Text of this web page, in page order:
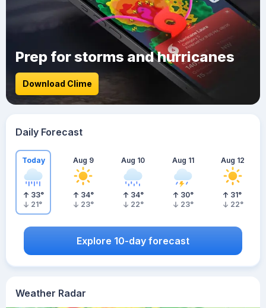
Weather Radar
Prep for storms and hurricanes
Download Clime
Daily Forecast
Today
33°
21°
Aug 9
34°
23°
Aug 10
34°
22°
Aug 11
30°
23°
Aug 12
31°
22°
Explore 10-day forecast